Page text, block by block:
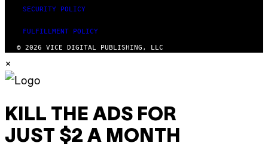
SECURITY POLICY
FULFILLMENT POLICY
© 2026 VICE DIGITAL PUBLISHING, LLC
×
KILL THE ADS FOR
JUST $2 A MONTH